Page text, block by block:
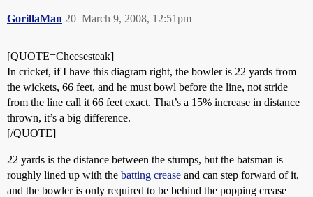
GorillaMan March 9, 2008, 12:51pm
20
[QUOTE=Cheesesteak]
In cricket, if I have this diagram right, the bowler is 22 yards from
the wickets, 66 feet, and he must bowl before the line, not stride
from the line call it 66 feet exact. That’s a 15% increase in distance
thrown, it’s a big difference.
[/QUOTE]
22 yards is the distance between the stumps, but the batsman is
roughly lined up with the batting crease and can step forward of it,
and the bowler is only required to be behind the popping crease